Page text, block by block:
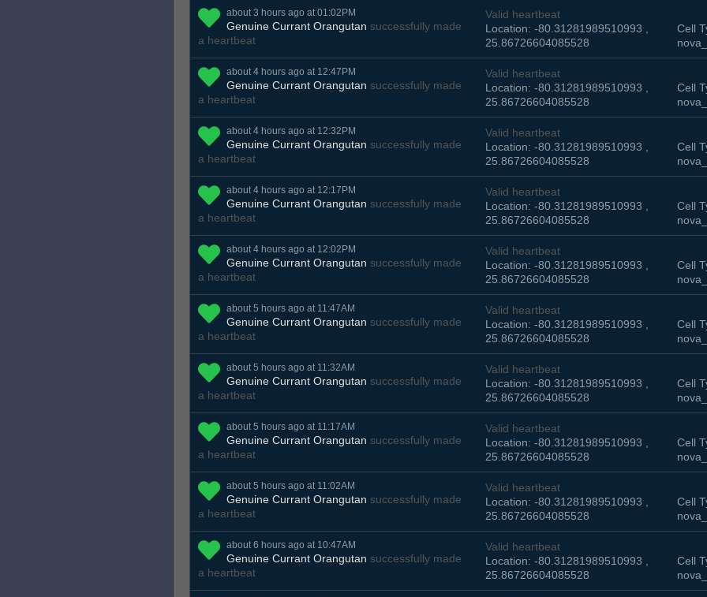
about 3 hours ago at 01:02PM
Genuine Currant Orangutan successfully made
a heartbeat
Valid heartbeat
Location: -80.31281989510993 ,
25.86726604085528
Cell
about 4 hours ago at 12:47PM
Genuine Currant Orangutan successfully made
a heartbeat
Valid heartbeat
Location: -80.31281989510993 ,
25.86726604085528
Cell
about 4 hours ago at 12:32PM
Genuine Currant Orangutan successfully made
a heartbeat
Valid heartbeat
Location: -80.31281989510993 ,
25.86726604085528
Cell
about 4 hours ago at 12:17PM
Genuine Currant Orangutan successfully made
a heartbeat
Valid heartbeat
Location: -80.31281989510993 ,
25.86726604085528
Cell
about 4 hours ago at 12:02PM
Genuine Currant Orangutan successfully made
a heartbeat
Valid heartbeat
Location: -80.31281989510993 ,
25.86726604085528
Cell
about 5 hours ago at 11:47AM
Genuine Currant Orangutan successfully made
a heartbeat
Valid heartbeat
Location: -80.31281989510993 ,
25.86726604085528
Cell
about 5 hours ago at 11:32AM
Genuine Currant Orangutan successfully made
a heartbeat
Valid heartbeat
Location: -80.31281989510993 ,
25.86726604085528
Cell
about 5 hours ago at 11:17AM
Genuine Currant Orangutan successfully made
a heartbeat
Valid heartbeat
Location: -80.31281989510993 ,
25.86726604085528
Cell
about 5 hours ago at 11:02AM
Genuine Currant Orangutan successfully made
a heartbeat
Valid heartbeat
Location: -80.31281989510993 ,
25.86726604085528
Cell
about 6 hours ago at 10:47AM
Genuine Currant Orangutan successfully made
a heartbeat
Valid heartbeat
Location: -80.31281989510993 ,
25.86726604085528
Cell